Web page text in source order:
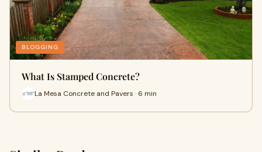
BLOGGING
What Is Stamped Concrete?
La Mesa Concrete and Pavers · 6 min